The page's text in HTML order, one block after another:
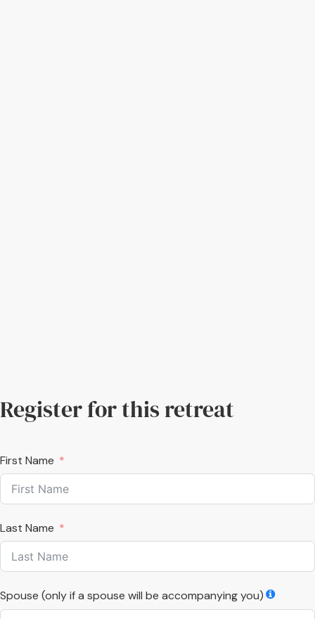
Register for this retreat
First Name
Last Name
Spouse (only if a spouse will be accompanying you)